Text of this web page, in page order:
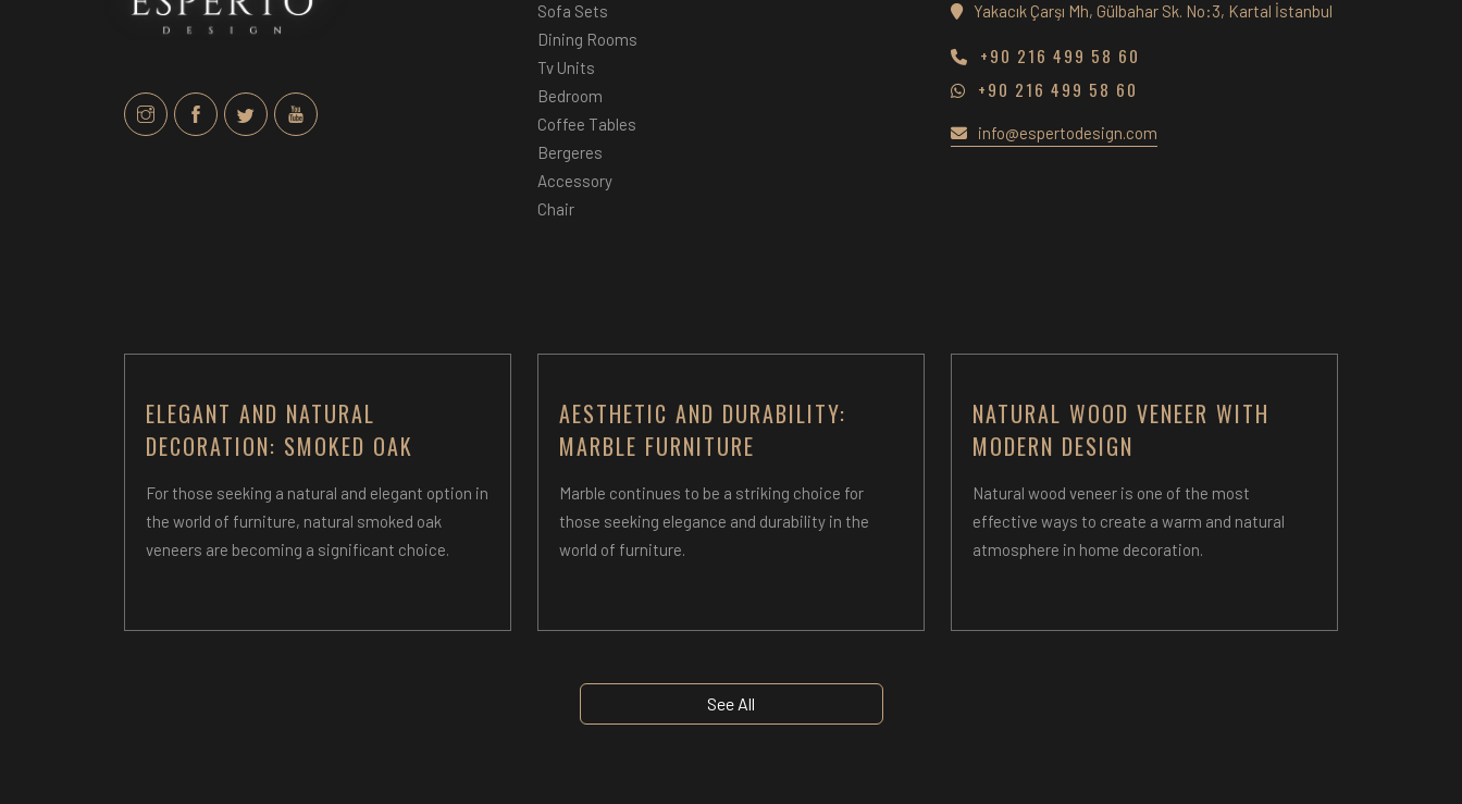
Sofa Sets
Dining Rooms
Tv Units
Bedroom
Coffee Tables
Bergeres
Accessory
Chair
Yakacık Çarşı Mh, Gülbahar Sk. No:3, Kartal İstanbul
+90 216 499 58 60
+90 216 499 58 60
info@espertodesign.com
ELEGANT AND NATURAL
DECORATION: SMOKED OAK
For those seeking a natural and elegant option in
the world of furniture, natural smoked oak
veneers are becoming a significant choice.
AESTHETIC AND DURABILITY:
MARBLE FURNITURE
Marble continues to be a striking choice for
those seeking elegance and durability in the
world of furniture.
NATURAL WOOD VENEER WITH
MODERN DESIGN
Natural wood veneer is one of the most
effective ways to create a warm and natural
atmosphere in home decoration.
See All